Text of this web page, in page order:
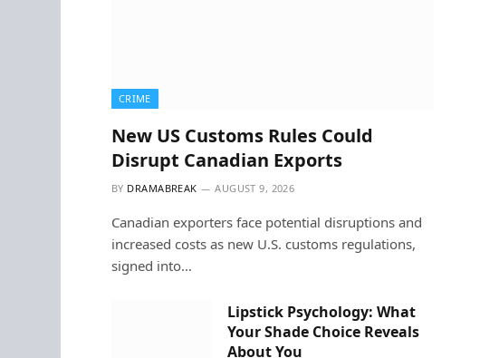
CRIME
New US Customs Rules Could
Disrupt Canadian Exports
BY DRAMABREAK AUGUST 9, 2026
Canadian exporters face potential disruptions and
increased costs as new U.S. customs regulations,
signed into…
Lipstick Psychology: What
Your Shade Choice Reveals
About You